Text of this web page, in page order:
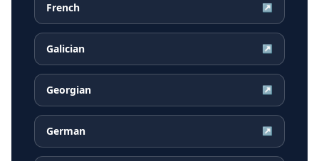
French ↗
Galician ↗
Georgian ↗
German ↗